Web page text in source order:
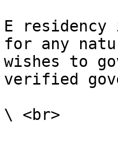
E residency
for any
wishes to
verified
\ <br>